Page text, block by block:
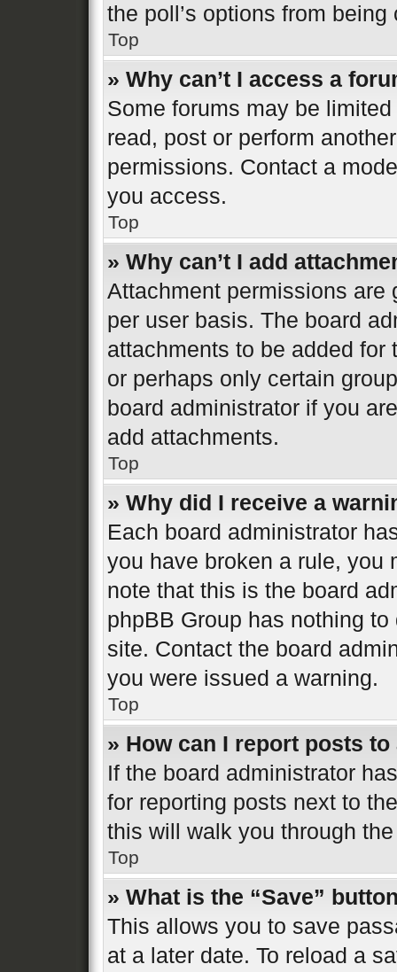
the poll’s options from
Top
» Why can’t I access a
Some forums may be
read, post or perform
permissions. Contact a
you access.
Top
» Why can’t I add
Attachment permissions are
per user basis. The board
attachments to be added
or perhaps only certain
board administrator if you
add attachments.
Top
» Why did I receive a
Each board administrator
you have broken a rule, you
note that this is the board
phpBB Group has nothing
site. Contact the board
you were issued a warning.
Top
» How can I report posts
If the board administrator
for reporting posts next to
this will walk you through
Top
» What is the “Save”
This allows you to save
at a later date. To reload a